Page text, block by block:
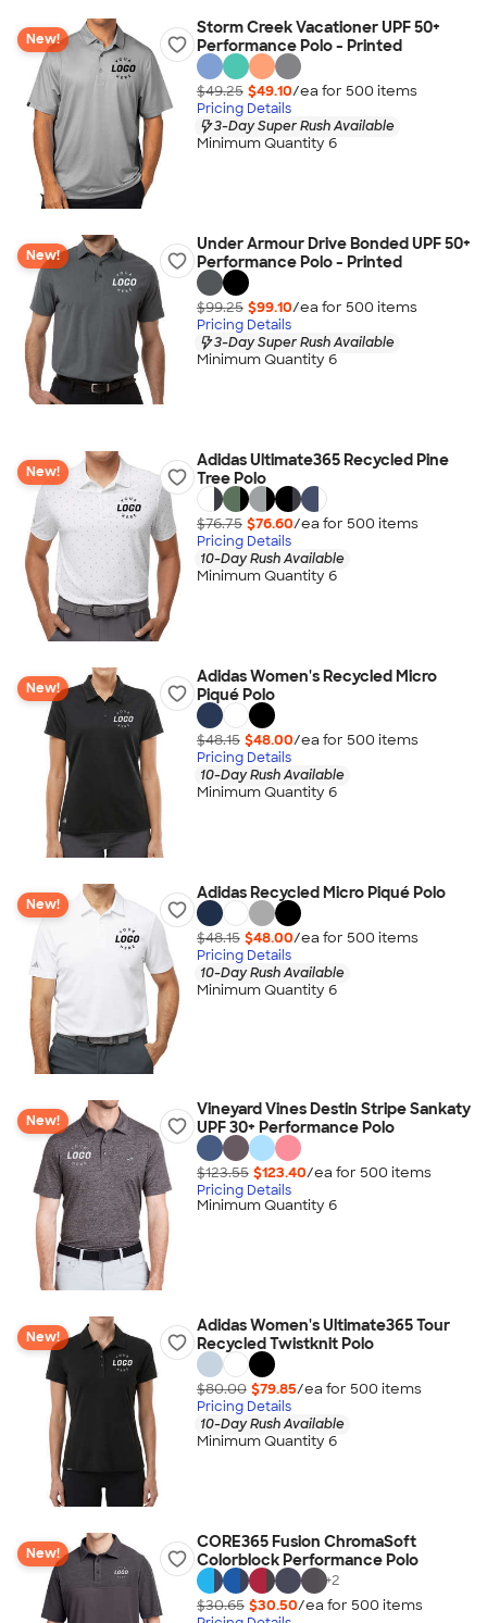
New!
Storm Creek Vacationer UPF 50+
Performance Polo - Printed
$49.25 $49.10/ea for 500 items
Pricing Details
3-Day Super Rush Available
Minimum Quantity 6
New!
Under Armour Drive Bonded UPF 50+
Performance Polo - Printed
$99.25 $99.10/ea for 500 items
Pricing Details
3-Day Super Rush Available
Minimum Quantity 6
New!
Adidas Ultimate365 Recycled Pine
Tree Polo
$76.75 $76.60/ea for 500 items
Pricing Details
10-Day Rush Available
Minimum Quantity 6
New!
Adidas Women's Recycled Micro
Piqué Polo
$48.15 $48.00/ea for 500 items
Pricing Details
10-Day Rush Available
Minimum Quantity 6
New!
Adidas Recycled Micro Piqué Polo
$48.15 $48.00/ea for 500 items
Pricing Details
10-Day Rush Available
Minimum Quantity 6
New!
Vineyard Vines Destin Stripe Sankaty
UPF 30+ Performance Polo
$123.55 $123.40/ea for 500 items
Pricing Details
Minimum Quantity 6
New!
Adidas Women's Ultimate365 Tour
Recycled Twistknit Polo
$80.00 $79.85/ea for 500 items
Pricing Details
10-Day Rush Available
Minimum Quantity 6
New!
CORE365 Fusion ChromaSoft
Colorblock Performance Polo
+2
$30.65 $30.50/ea for 500 items